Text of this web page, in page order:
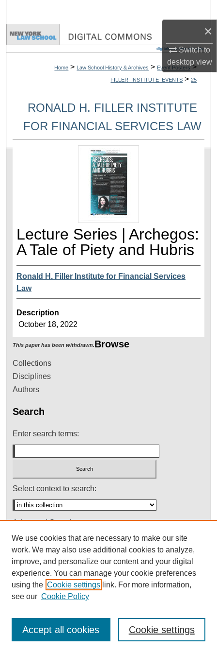
×
Switch to
desktopview
Browse Collections
About
Digital Commons Network™
Home > Law School History & Archives > Event Posters >
FILLER_INSTITUTE_EVENTS > 25
RONALD H. FILLER INSTITUTE
FOR FINANCIAL SERVICES LAW
Lecture Series | Archegos:
A Tale of Piety and Hubris
Ronald H. Filler Institute for Financial Services
Law
Description
October 18, 2022
This paper has been withdrawn.Browse
Collections
Disciplines
Authors
Search
Enter search terms:
Select context to search:
Advanced Search
Notify me via email orRSS
We use cookies that are necessary to make our site
work. We may also use additional cookies to analyze,
improve, and personalize our content and your digital
experience. You can manage your cookie preferences
using the Cookie settings link. For more information,
see our Cookie Policy
Cookie settings
Accept all cookies